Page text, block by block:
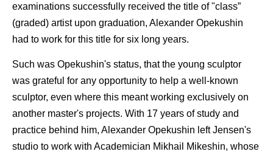
examinations successfully received the title of "class”
(graded) artist upon graduation, Alexander Opekushin
had to work for this title for six long years.
Such was Opekushin's status, that the young sculptor
was grateful for any opportunity to help a well-known
sculptor, even where this meant working exclusively on
another master's projects. With 17 years of study and
practice behind him, Alexander Opekushin left Jensen's
studio to work with Academician Mikhail Mikeshin, whose